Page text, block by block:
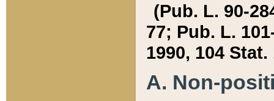
(Pub. L. 90-
77; Pub. L.
1990, 104 Stat.
A. Non-